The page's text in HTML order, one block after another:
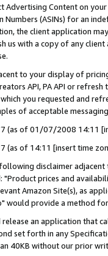
Advertising Content on
Numbers (ASINs) for an
the client application
us with a copy of any
to your display of
API, PA API or
you requested and
of acceptable
(as of 01/07/2008 14:11
(as of 14:11 [insert time
disclaimer
prices and
Amazon Site(s), as
would provide a method
an application that
set forth in any
40KB without our prior